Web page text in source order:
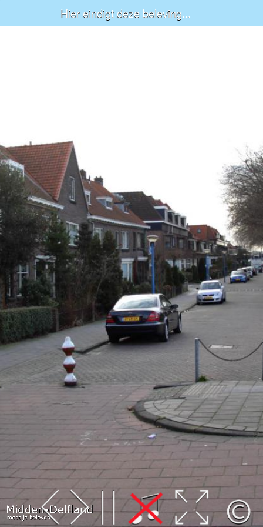
Leaflet| Map data ©OpenStreetMap
contributors,CC-BY-SA, Imagery © Mapbox
Hier eindigt deze beleving...